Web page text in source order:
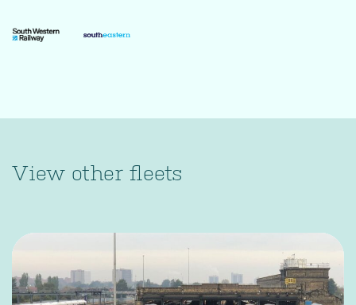
View other fleets